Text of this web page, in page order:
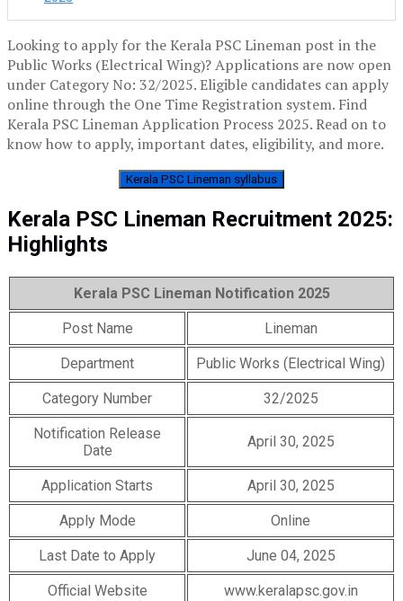
Looking to apply for the Kerala PSC Lineman post in the
Public Works (Electrical Wing)? Applications are now open
under Category No: 32/2025. Eligible candidates can apply
online through the One Time Registration system. Find
Kerala PSC Lineman Application Process 2025. Read on to
know how to apply, important dates, eligibility, and more.
Kerala PSC Lineman syllabus
Kerala PSC Lineman Recruitment 2025:
Highlights
Kerala PSC Lineman Notification 2025
Post Name Lineman
Department Public Works (Electrical Wing)
Category Number 32/2025
Notification Release
Date
April 30, 2025
Application Starts April 30, 2025
Apply Mode Online
Last Date to Apply June 04, 2025
Official Website www.keralapsc.gov.in